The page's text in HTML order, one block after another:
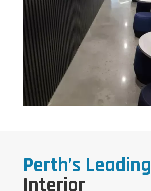
Perth’s Leading
Interior